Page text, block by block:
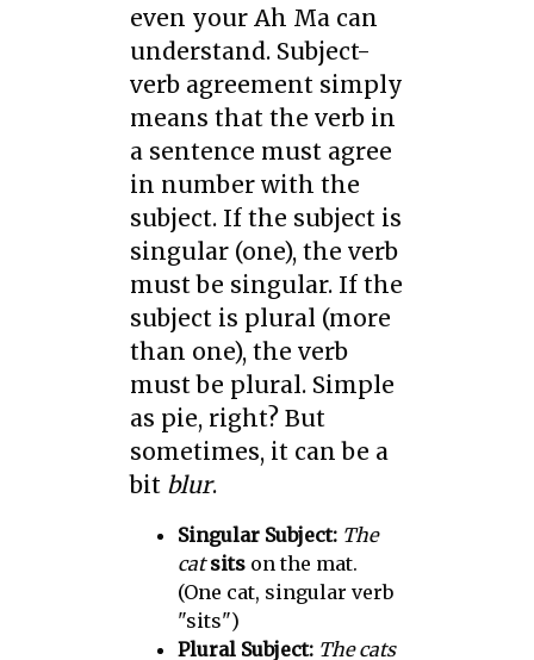
even your Ah Ma can
understand. Subject-
verb agreement simply
means that the verb in
a sentence must agree
in number with the
subject. If the subject is
singular (one), the verb
must be singular. If the
subject is plural (more
than one), the verb
must be plural. Simple
as pie, right? But
sometimes, it can be a
bit blur.
Singular Subject: The
cat sitson the mat.
(One cat, singular verb
"sits")
Plural Subject: The cats